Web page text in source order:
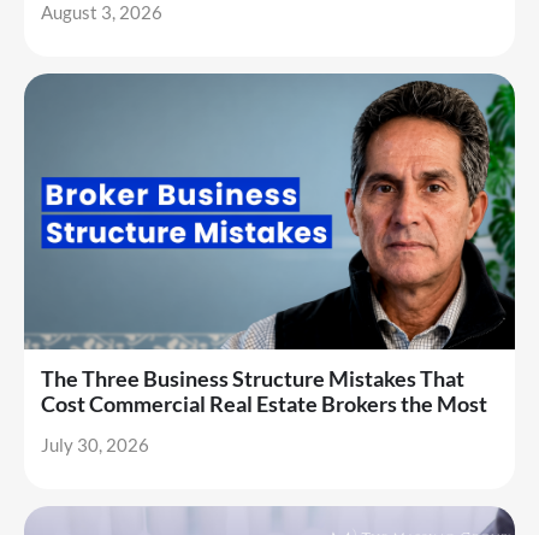
August 3, 2026
The Three Business Structure Mistakes That
Cost Commercial Real Estate Brokers the Most
July 30, 2026